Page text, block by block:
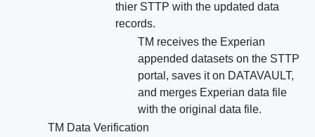
thier STTP with the updated data
records.
TM receives the Experian
appended datasets on the STTP
portal, saves it on DATAVAULT,
and merges Experian data file
with the original data file.
TM Data Verification